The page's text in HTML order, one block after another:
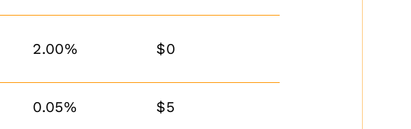
2.00% $0
0.05% $5